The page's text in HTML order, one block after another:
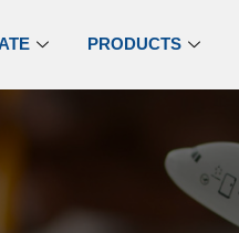
PRODUCTS